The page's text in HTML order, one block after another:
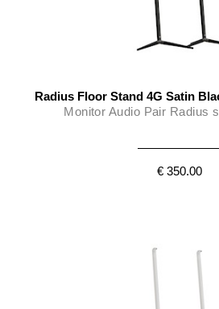
Radius Floor Stand 4G Satin
Monitor Audio Pair Radius
€ 350.00